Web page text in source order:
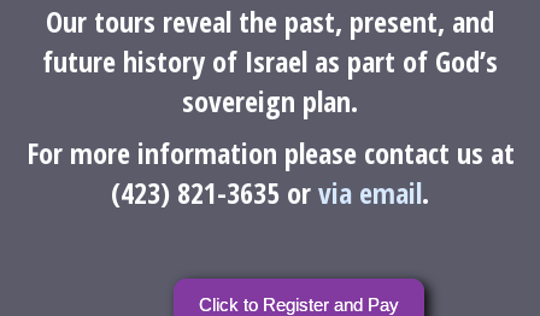
Our tours reveal the past, present, and
future history of Israel as part of God’s
sovereign plan.
For more information please contact us at
(423) 821-3635 orvia email.
Click to Register and Pay